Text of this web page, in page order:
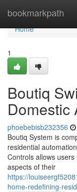
bookmarkpath
Home
Home
1
Boutiq
Domestic
phoebebisb232356
Boutiq System is
residential
Controls allows
aspects of their
https://
home-redefining-